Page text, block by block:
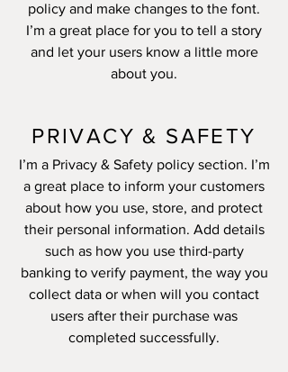
policy and make changes to the font.
I’m a great place for you to tell a story
and let your users know a little more
about you.
PRIVACY & SAFETY
I’m a Privacy & Safety policy section. I’m
a great place to inform your customers
about how you use, store, and protect
their personal information. Add details
such as how you use third-party
banking to verify payment, the way you
collect data or when will you contact
users after their purchase was
completed successfully.